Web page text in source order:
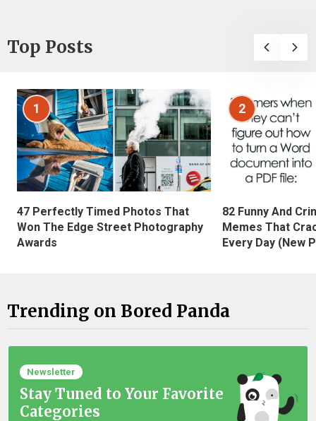
Top Posts
1
47 Perfectly Timed Photos That
Won The Edge Street Photography
Awards
2
82 Funny And
Memes That
Every Day (New
Trending on Bored Panda
Newsletter
Stay Tuned to Your Favorite
Categories